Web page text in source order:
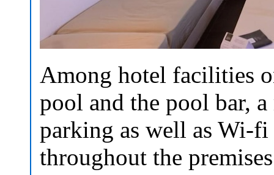
Among hotel facilities
pool and the pool bar,
parking as well as Wi-fi
throughout the